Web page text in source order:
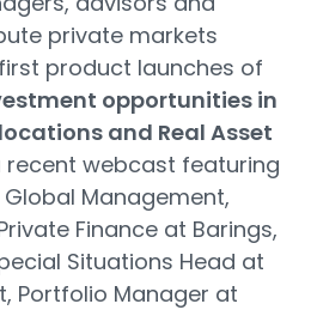
private markets
product launches of
opportunities in
and Real Asset
webcast featuring
Management,
Finance at Barings,
Situations Head at
Portfolio Manager at